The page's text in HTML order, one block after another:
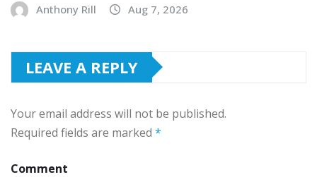
Anthony Rill Aug 7, 2026
LEAVE A REPLY
Your email address will not be published.
Required fields are marked *
Comment